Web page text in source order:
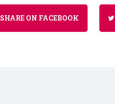
SHARE ON FACEBOOK